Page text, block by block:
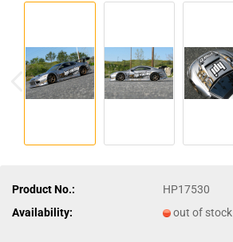
Product No.:
HP17530
Availability:
out of stock